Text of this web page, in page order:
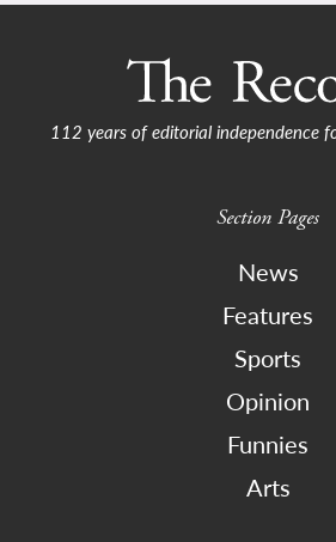
112 years of editorial independence
Section Pages
News
Features
Sports
Opinion
Funnies
Arts